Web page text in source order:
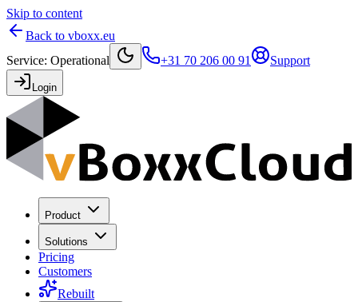
Skip to content
Back to vboxx.eu
Service: Operational +31 70 206 00 91 Support
Login
Product
Solutions
Pricing
Customers
Rebuilt